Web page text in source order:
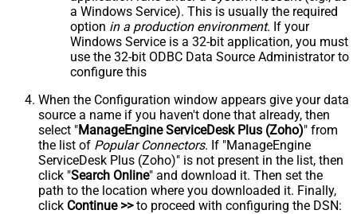
a Windows Service). This is usually the required
option in a production environment. If your
Windows Service is a 32-bit application, you must
use the 32-bit ODBC Data Source Administrator to
configure this
When the Configuration window appears give your data
source a name if you haven't done that already, then
select "ManageEngine ServiceDesk Plus (Zoho)" from
the list of Popular Connectors. If "ManageEngine
ServiceDesk Plus (Zoho)" is not present in the list, then
click "Search Online" and download it. Then set the
path to the location where you downloaded it. Finally,
click Continue >>to proceed with configuring the DSN: